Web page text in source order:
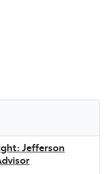
Jefferson